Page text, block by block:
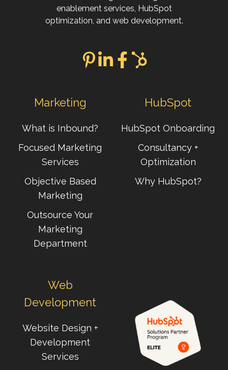
enablement services, HubSpot
optimization, and web development.
Marketing
What is Inbound?
Focused Marketing
Services
Objective Based
Marketing
Outsource Your
Marketing
Department
HubSpot
HubSpot Onboarding
Consultancy +
Optimization
Why HubSpot?
Web
Development
Website Design +
Development
Services